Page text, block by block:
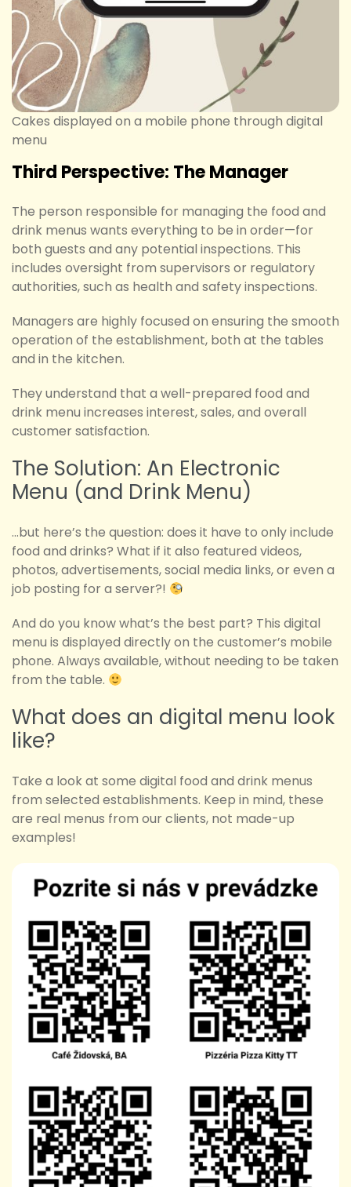
Cakes displayed on a mobile phone through digital
menu
Third Perspective: The Manager
The person responsible for managing the food and
drink menus wants everything to be in order—for
both guests and any potential inspections. This
includes oversight from supervisors or regulatory
authorities, such as health and safety inspections.
Managers are highly focused on ensuring the smooth
operation of the establishment, both at the tables
and in the kitchen.
They understand that a well-prepared food and
drink menu increases interest, sales, and overall
customer satisfaction.
The Solution: An Electronic
Menu (and Drink Menu)
…but here’s the question: does it have to only include
food and drinks? What if it also featured videos,
photos, advertisements, social media links, or even a
job posting for a server?!
And do you know what’s the best part? This digital
menu is displayed directly on the customer’s mobile
phone. Always available, without needing to be taken
from the table.
What does an digital menu look
like?
Take a look at some digital food and drink menus
from selected establishments. Keep in mind, these
are real menus from our clients, not made-up
examples!